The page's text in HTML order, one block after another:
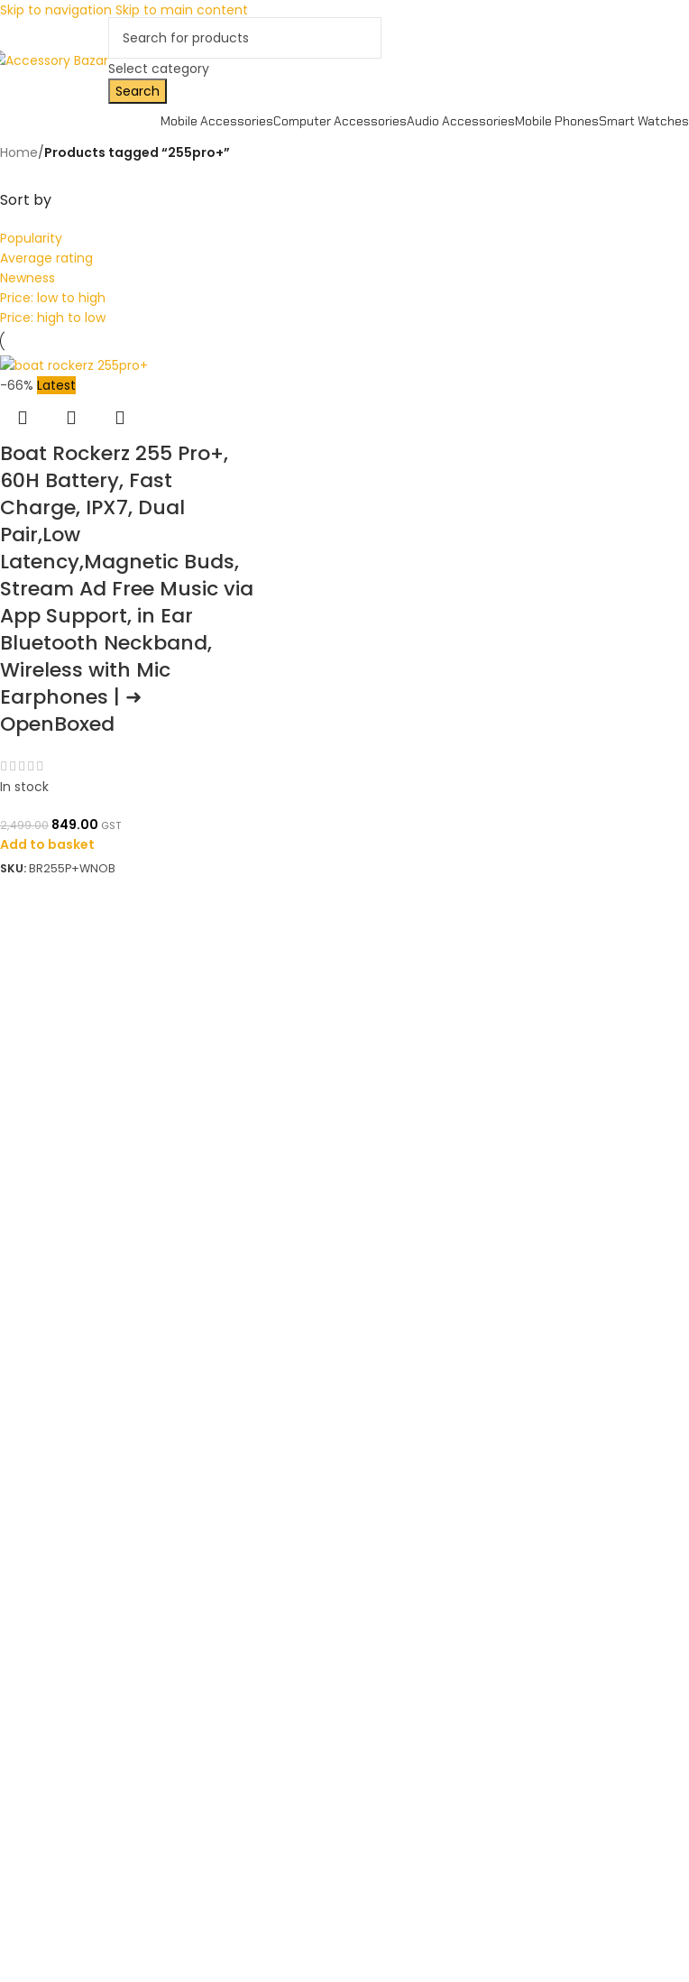
Skip to navigation Skip to main content
Select category
Search
Mobile AccessoriesComputer AccessoriesAudio AccessoriesMobile PhonesSmart Watches
Home/Products tagged “255pro+”
Sort by
Popularity
Average rating
Newness
Price: low to high
Price: high to low
-66% Latest
Boat Rockerz 255 Pro+,
60H Battery, Fast
Charge, IPX7, Dual
Pair,Low
Latency,Magnetic Buds,
Stream Ad Free Music via
App Support, in Ear
Bluetooth Neckband,
Wireless with Mic
Earphones | ➜
OpenBoxed
In stock
2,499.00 849.00 GST
Add to basket
SKU:BR255P+WNOB